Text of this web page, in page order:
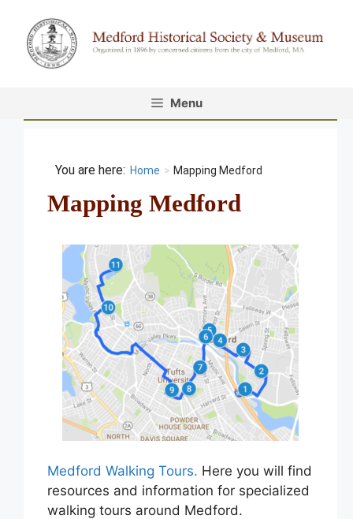
content
Menu
Home > Mapping Medford
Mapping Medford
Medford Walking Tours. Here you will find
resources and information for specialized
walking tours around Medford.